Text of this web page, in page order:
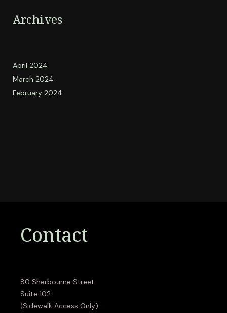
Archives
April 2024
March 2024
February 2024
Contact
80 Sherbourne Street
Suite 102
(Sidewalk Access Only)